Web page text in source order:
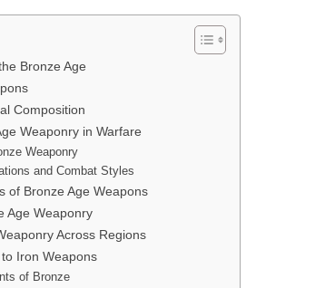
Bronze Age
Composition
Weaponry in Warfare
Weaponry
and Combat Styles
of Bronze Age Weapons
Age Weaponry
Across Regions
Iron Weapons
of Bronze